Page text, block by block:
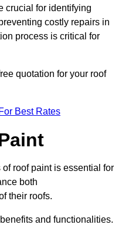
crucial for identifying
costly repairs in
process is critical for
quotation for your roof
Best Rates
roof paint is essential for
both
their roofs.
and functionalities.